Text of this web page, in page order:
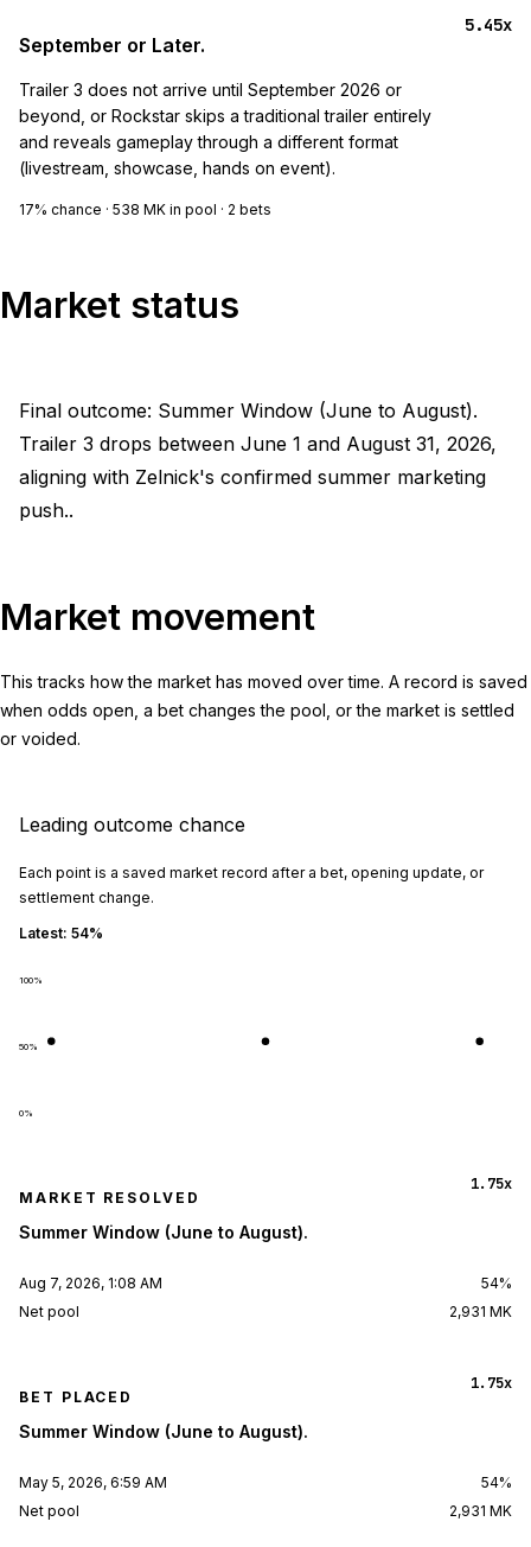
September or Later.
Trailer 3 does not arrive until September 2026 or
beyond, or Rockstar skips a traditional trailer entirely
and reveals gameplay through a different format
(livestream, showcase, hands on event).
17% chance · 538 MK in pool · 2 bets
5.45x
Market status
Final outcome: Summer Window (June to August).
Trailer 3 drops between June 1 and August 31, 2026,
aligning with Zelnick's confirmed summer marketing
push..
Market movement
This tracks how the market has moved over time. A record is saved
when odds open, a bet changes the pool, or the market is settled
or voided.
Leading outcome chance
Each point is a saved market record after a bet, opening update, or
settlement change.
Latest: 54%
0%
50%
100%
MARKET RESOLVED
Summer Window (June to August).
1.75x
Aug 7, 2026, 1:08 AM
54%
Net pool
2,931 MK
BET PLACED
Summer Window (June to August).
1.75x
May 5, 2026, 6:59 AM
54%
Net pool
2,931 MK